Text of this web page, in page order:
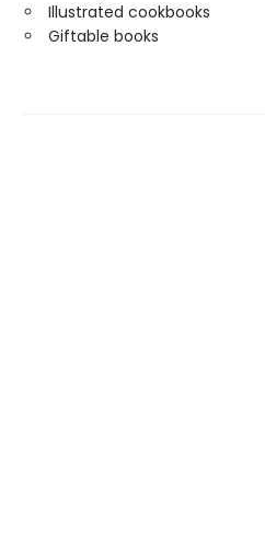
Illustrated cookbooks
Giftable books